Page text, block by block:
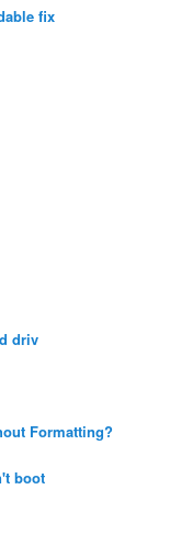
fix
driv
Formatting?
boot